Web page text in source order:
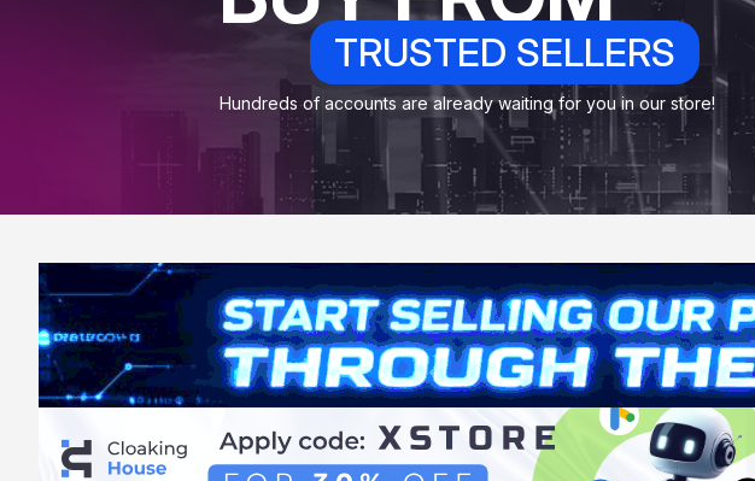
TRUSTED SELLERS
Hundreds of accounts are already waiting for you in our store!